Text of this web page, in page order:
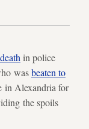
in police
wasbeaten to
in Alexandria for
the spoils